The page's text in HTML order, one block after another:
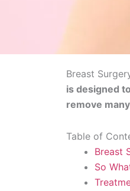
Breast
is designed
remove
Table of
Breast
So